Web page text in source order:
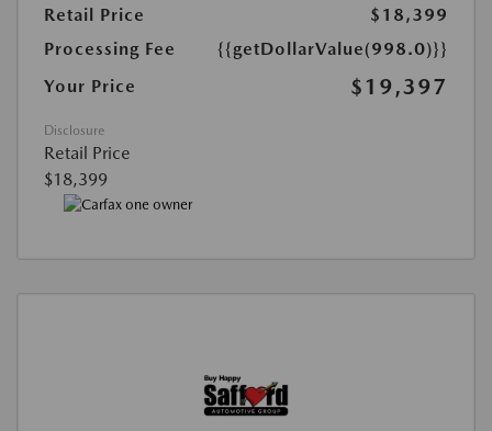
Retail Price
$18,399
Processing Fee
{{getDollarValue(998.0)}}
Your Price
$19,397
Disclosure
Retail Price
$18,399